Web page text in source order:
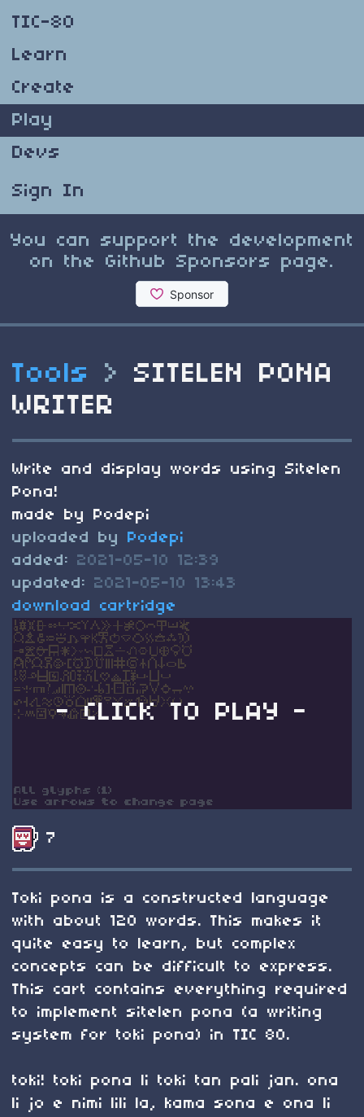
TIC-80
Learn
Create
Play
Devs
Sign In
You can support the development
on the Github Sponsors page.
Tools >
SITELEN PONA
WRITER
Write and display words using Sitelen
Pona!
made by Podepi
uploaded by Podepi
added: 2021-05-10 12:39
updated: 2021-05-10 13:43
download cartridge
- CLICK TO PLAY -
7
Toki pona is a constructed language
with about 120 words. This makes it
quite easy to learn, but complex
concepts can be difficult to express.
This cart contains everything required
to implement sitelen pona (a writing
system for toki pona) in TIC 80.
toki! toki pona li toki tan pali jan. ona
li jo e nimi lili la, kama sona e ona li